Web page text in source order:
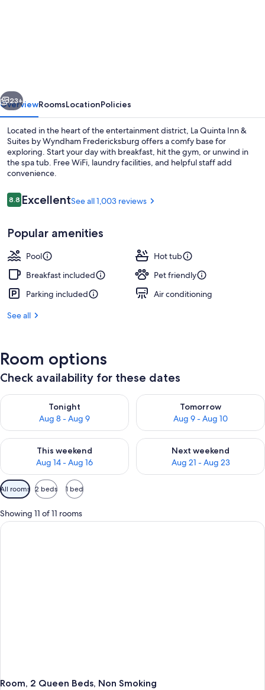
by
Wyndham
Fredericksburg
Next
23+
OverviewRoomsLocationPolicies
Located in the heart of the entertainment district, La Quinta Inn &
Suites by Wyndham Fredericksburg offers a comfy base for
exploring. Start your day with breakfast, hit the gym, or unwind in
the spa tub. Free WiFi, laundry facilities, and helpful staff add
convenience.
Reviews
8.88.8 out of 10
ExcellentSee all 1,003 reviews
Popular amenities
Pool
Hot tub
Breakfast included
Pet friendly
Parking included
Air conditioning
See all
Room options
Check availability for these dates
Tonight
Aug 8 - Aug 9
Check availability for tonight Aug 8 - Aug 9
Tomorrow
Aug 9 - Aug 10
Check availability for
This weekend
Aug 14 - Aug 16
Check availability for this weekend Aug 14 - Aug 16
Next weekend
Aug 21 - Aug 23
Check availability for next
Available
filters
for
rooms
All rooms 2 beds 1 bed
Showing 11 of 11 rooms
Room, 2 Queen Beds, Non Smoking